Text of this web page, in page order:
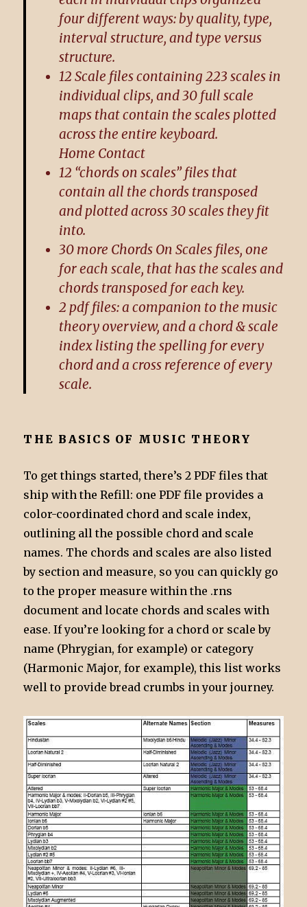
four different ways: by quality, type,
interval structure, and type versus
structure.
12 Scale files containing 223 scales in
individual clips, and 30 full scale
maps that contain the scales plotted
across the entire keyboard.
Home Contact
12 “chords on scales” files that
contain all the chords transposed
and plotted across 30 scales they fit
into.
30 more Chords On Scales files, one
for each scale, that has the scales and
chords transposed for each key.
2 pdf files: a companion to the music
theory overview, and a chord & scale
index listing the spelling for every
chord and a cross reference of every
scale.
THE BASICS OF MUSIC THEORY
To get things started, there’s 2 PDF files that
ship with the Refill: one PDF file provides a
color-coordinated chord and scale index,
outlining all the possible chord and scale
names. The chords and scales are also listed
by section and measure, so you can quickly go
to the proper measure within the .rns
document and locate chords and scales with
ease. If you’re looking for a chord or scale by
name (Phrygian, for example) or category
(Harmonic Major, for example), this list works
well to provide bread crumbs in your journey.